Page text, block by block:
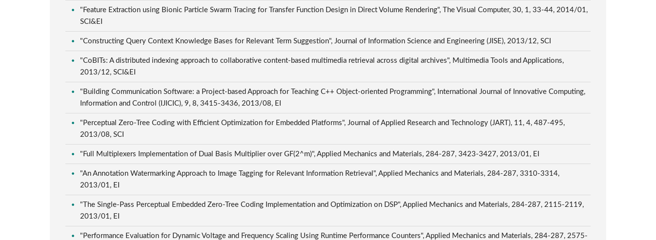
"Feature Extraction using Bionic Particle Swarm Tracing for Transfer Function Design in Direct Volume Rendering", The Visual Computer, 30, 1, 33-44, 2014/01,
SCI&EI
"Constructing Query Context Knowledge Bases for Relevant Term Suggestion", Journal of Information Science and Engineering (JISE), 2013/12, SCI
"CoBITs: A distributed indexing approach to collaborative content-based multimedia retrieval across digital archives", Multimedia Tools and Applications,
2013/12, SCI&EI
"Building Communication Software: a Project-based Approach for Teaching C++ Object-oriented Programming", International Journal of Innovative Computing,
Information and Control (IJICIC), 9, 8, 3415-3436, 2013/08, EI
"Perceptual Zero-Tree Coding with Efficient Optimization for Embedded Platforms", Journal of Applied Research and Technology (JART), 11, 4, 487-495,
2013/08, SCI
"Full Multiplexers Implementation of Dual Basis Multiplier over GF(2^m)", Applied Mechanics and Materials, 284-287, 3423-3427, 2013/01, EI
"An Annotation Watermarking Approach to Image Tagging for Relevant Information Retrieval", Applied Mechanics and Materials, 284-287, 3310-3314,
2013/01, EI
"The Single-Pass Perceptual Embedded Zero-Tree Coding Implementation and Optimization on DSP", Applied Mechanics and Materials, 284-287, 2115-2119,
2013/01, EI
"Performance Evaluation for Dynamic Voltage and Frequency Scaling Using Runtime Performance Counters", Applied Mechanics and Materials, 284-287, 2575-